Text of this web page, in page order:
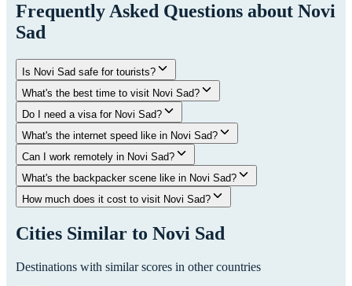
Frequently Asked Questions about Novi
Sad
Is Novi Sad safe for tourists?
What's the best time to visit Novi Sad?
Do I need a visa for Novi Sad?
What's the internet speed like in Novi Sad?
Can I work remotely in Novi Sad?
What's the backpacker scene like in Novi Sad?
How much does it cost to visit Novi Sad?
Cities Similar to Novi Sad
Destinations with similar scores in other countries